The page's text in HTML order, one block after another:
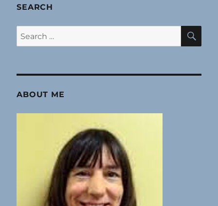
SEARCH
Search
for:
ABOUT ME